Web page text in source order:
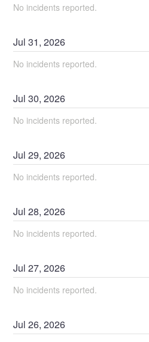
No incidents reported.
Jul31,2026
No incidents reported.
Jul30,2026
No incidents reported.
Jul29,2026
No incidents reported.
Jul28,2026
No incidents reported.
Jul27,2026
No incidents reported.
Jul26,2026